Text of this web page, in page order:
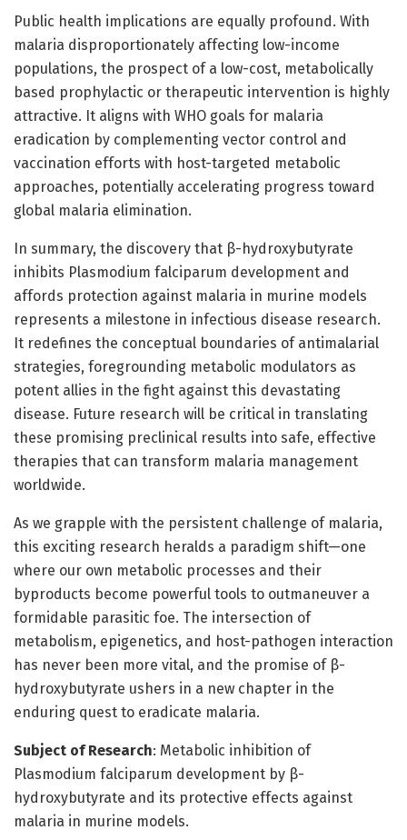
Public health implications are equally profound. With
malaria disproportionately affecting low-income
populations, the prospect of a low-cost, metabolically
based prophylactic or therapeutic intervention is highly
attractive. It aligns with WHO goals for malaria
eradication by complementing vector control and
vaccination efforts with host-targeted metabolic
approaches, potentially accelerating progress toward
global malaria elimination.
In summary, the discovery that β-hydroxybutyrate
inhibits Plasmodium falciparum development and
affords protection against malaria in murine models
represents a milestone in infectious disease research.
It redefines the conceptual boundaries of antimalarial
strategies, foregrounding metabolic modulators as
potent allies in the fight against this devastating
disease. Future research will be critical in translating
these promising preclinical results into safe, effective
therapies that can transform malaria management
worldwide.
As we grapple with the persistent challenge of malaria,
this exciting research heralds a paradigm shift—one
where our own metabolic processes and their
byproducts become powerful tools to outmaneuver a
formidable parasitic foe. The intersection of
metabolism, epigenetics, and host-pathogen interaction
has never been more vital, and the promise of β-
hydroxybutyrate ushers in a new chapter in the
enduring quest to eradicate malaria.
Subject of Research: Metabolic inhibition of
Plasmodium falciparum development by β-
hydroxybutyrate and its protective effects against
malaria in murine models.